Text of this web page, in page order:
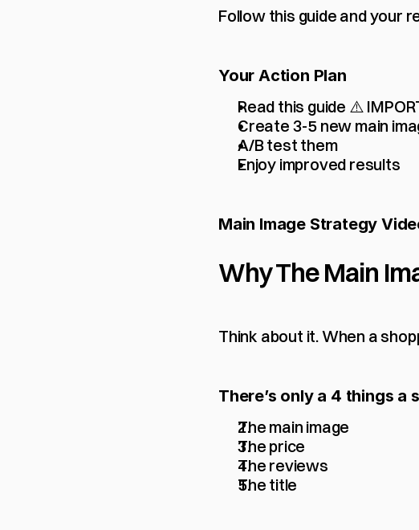
Follow this guide and your
Your Action Plan
Read this guide ⚠️
Create 3-5 new main
A/B test them
Enjoy improved results
Main Image Strategy
Why The Main
Think about it. When a
There’s only a 4 things a
The main image
The price
The reviews
The title